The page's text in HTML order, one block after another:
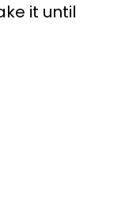
it until